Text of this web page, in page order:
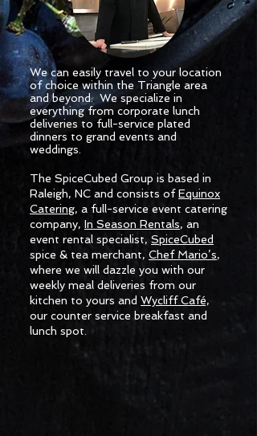
We can easily travel to your location
of choice within the Triangle area
and beyond. We specialize in
everything from corporate lunch
deliveries to full-service plated
dinners to grand events and
weddings.
The SpiceCubed Group is based in
Raleigh, NC and consists ofEquinox
Catering, a full-service event catering
company, In Season Rentals, an
event rental specialist, SpiceCubed
spice & tea merchant, Chef Mario’s,
where we will dazzle you with our
weekly meal deliveries from our
kitchen to yours and Wycliff Café,
our counter service breakfast and
lunch spot.